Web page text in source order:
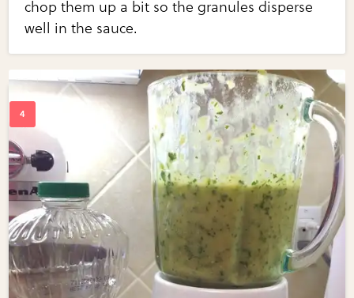
chop them up a bit so the granules disperse
well in the sauce.